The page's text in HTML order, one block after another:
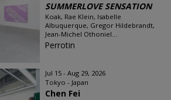
SUMMERLOVE SENSATION
Koak, Rae Klein, Isabelle
Albuquerque, Gregor Hildebrandt,
Jean-Michel Othoniel...
Perrotin
Jul 15 - Aug 29, 2026
Tokyo - Japan
Chen Fei